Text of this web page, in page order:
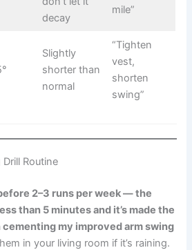
decay
mile”
Slightly
shorter than
normal
“Tighten
vest,
shorten
swing”
Routine
2–3 runs per week — the
than 5 minutes and it’s made the
my improved arm swing
in your living room if it’s raining.